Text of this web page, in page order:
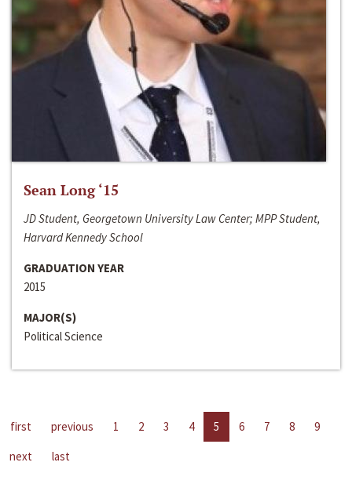
Sean Long ‘15
JD Student, Georgetown University Law Center; MPP Student,
Harvard Kennedy School
GRADUATION YEAR
2015
MAJOR(S)
Political Science
first previous 1 2 3 4 5 6 7 8
9
next
last